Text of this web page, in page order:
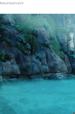
Advertisement